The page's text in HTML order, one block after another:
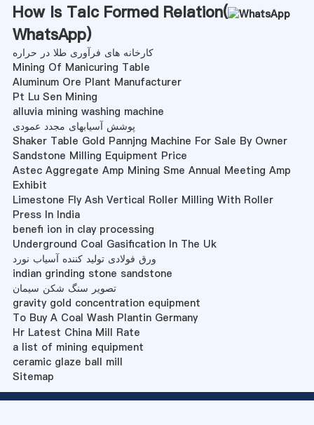
How Is Talc Formed Relation(
WhatsApp)
کارخانه های فرآوری طلا در حراره
Mining Of Manicuring Table
Aluminum Ore Plant Manufacturer
Pt Lu Sen Mining
alluvia mining washing machine
پوشش آسیابهای مجدد عمودی
Shaker Table Gold Pannjng Machine For Sale By Owner
Sandstone Milling Equipment Price
Astec Aggregate Amp Mining Sme Annual Meeting Amp
Exhibit
Limestone Fly Ash Vertical Roller Milling With Roller
Press In India
benefi ion in clay processing
Underground Coal Gasification In The Uk
ورق فولادی تولید کننده آسیاب نورد
indian grinding stone sandstone
تصویر سنگ شکن سیمان
gravity gold concentration equipment
To Buy A Coal Wash Plantin Germany
Hr Latest China Mill Rate
a list of mining equipment
ceramic glaze ball mill
Sitemap